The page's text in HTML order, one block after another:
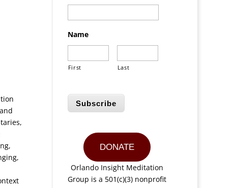
Name
First Last
Subscribe
DONATE
Orlando Insight Meditation
Group is a 501(c)(3) nonprofit